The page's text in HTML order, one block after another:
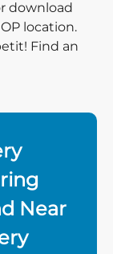
download
location.
Find an
Near